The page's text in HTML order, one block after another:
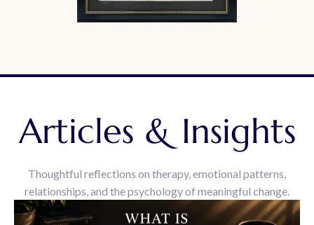
Articles & Insights
Thoughtful reflections on therapy, emotional patterns,
relationships, and the psychology of meaningful change.